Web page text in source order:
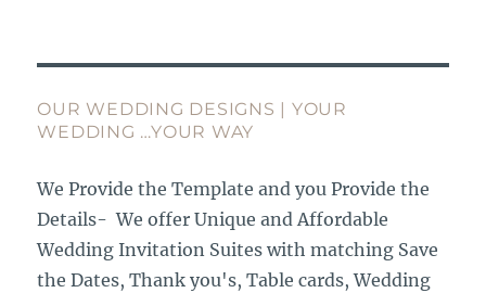
OUR WEDDING DESIGNS | YOUR
WEDDING …YOUR WAY
We Provide the Template and you Provide the
Details- We offer Unique and Affordable
Wedding Invitation Suites with matching Save
the Dates, Thank you's, Table cards, Wedding